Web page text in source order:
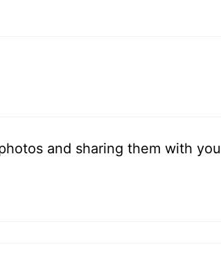
and sharing them with